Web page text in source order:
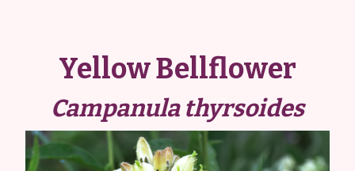
Yellow Bellflower
Campanula thyrsoides